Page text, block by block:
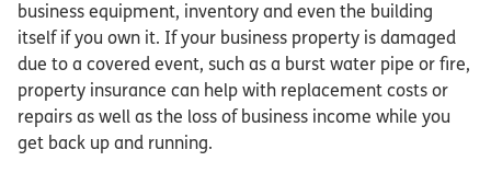
business equipment, inventory and even the building
itself if you own it. If your business property is damaged
due to a covered event, such as a burst water pipe or fire,
property insurance can help with replacement costs or
repairs as well as the loss of business income while you
get back up and running.